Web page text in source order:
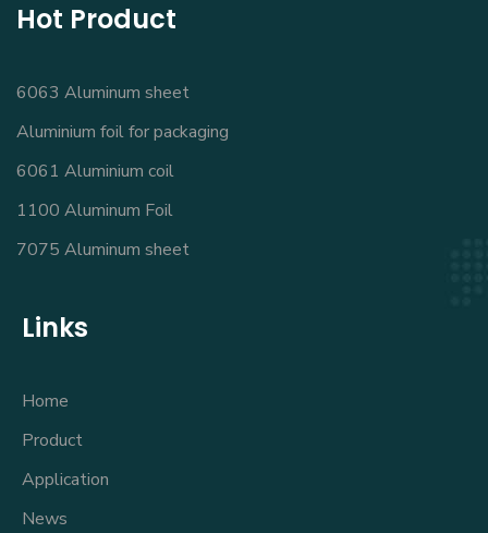
Hot Product
6063 Aluminum sheet
Aluminium foil for packaging
6061 Aluminium coil
1100 Aluminum Foil
7075 Aluminum sheet
Links
Home
Product
Application
News